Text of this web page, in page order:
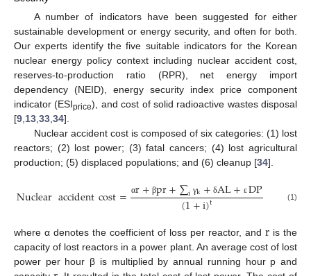
A number of indicators have been suggested for either
sustainable development or energy security, and often for both.
Our experts identify the five suitable indicators for the Korean
nuclear energy policy context including nuclear accident cost,
reserves-to-production ratio (RPR), net energy import
dependency (NEID), energy security index price component
indicator (ESIprice), and cost of solid radioactive wastes disposal
[9,13,33,34].
Nuclear accident cost is composed of six categories: (1) lost
reactors; (2) lost power; (3) fatal cancers; (4) lost agricultural
production; (5) displaced populations; and (6) cleanup [34].
Nuclearaccidentcost= αr+ βpr+∑i γk+ δAL+ εDP
(1+i)t (1)
where α denotes the coefficient of loss per reactor, and r is the
capacity of lost reactors in a power plant. An average cost of lost
power per hour β is multiplied by annual running hour p and